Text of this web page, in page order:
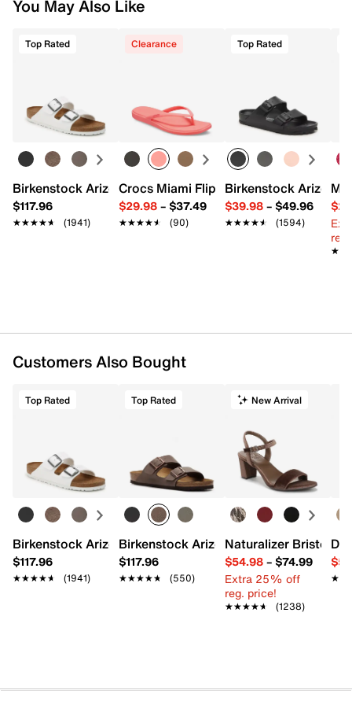
You May Also Like
Top Rated
Birkenstock Arizona Slide Sandal - Women's
$117.96
★★★★★
★★★★★ (1941)
Clearance
Crocs Miami Flip Flop - Women's
$29.98– $37.49
★★★★★
★★★★★ (90)
Top Rated
Birkenstock Arizona
$39.98– $49.96
★★★★★
★★★★★ (1594)
Customers Also Bought
Top Rated
Birkenstock Arizona Slide Sandal - Women's
$117.96
★★★★★
★★★★★ (1941)
Top Rated
Birkenstock Arizona Slide Sandal -
$117.96
★★★★★
★★★★★ (550)
New Arrival
Naturalizer Bristol
$54.98– $74.99
Extra 25% off
reg. price!
★★★★★
★★★★★ (1238)